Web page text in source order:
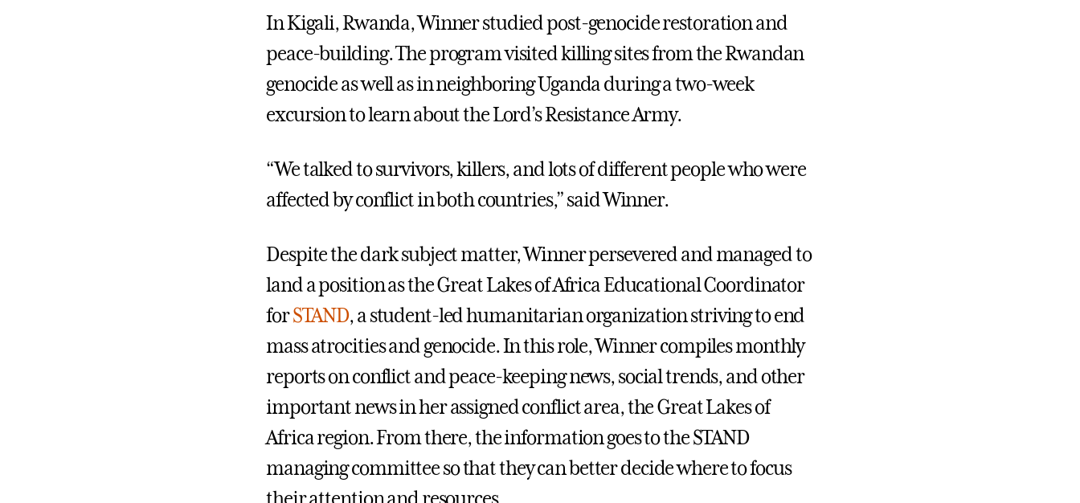
In Kigali, Rwanda, Winner studied post-genocide restoration and
peace-building. The program visited killing sites from the Rwandan
genocide as well as in neighboring Uganda during a two-week
excursion to learn about the Lord’s Resistance Army.
“We talked to survivors, killers, and lots of different people who were
affected by conflict in both countries,” said Winner.
Despite the dark subject matter, Winner persevered and managed to
land a position as the Great Lakes of Africa Educational Coordinator
forSTAND, a student-led humanitarian organization striving to end
mass atrocities and genocide. In this role, Winner compiles monthly
reports on conflict and peace-keeping news, social trends, and other
important news in her assigned conflict area, the Great Lakes of
Africa region. From there, the information goes to the STAND
managing committee so that they can better decide where to focus